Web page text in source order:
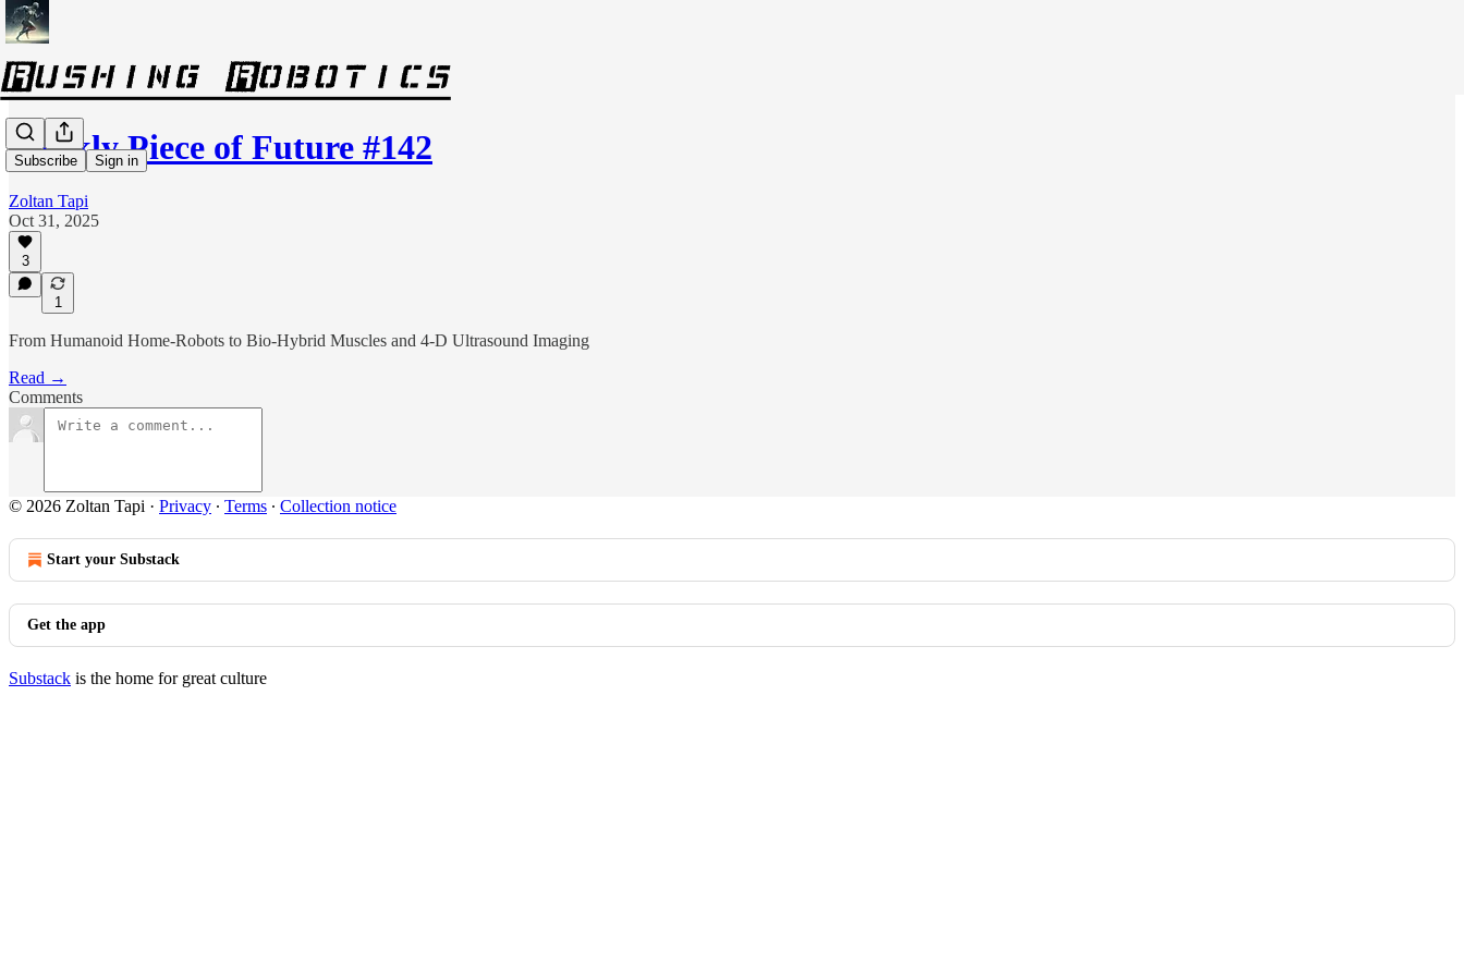
Subscribe Sign in
Weekly Piece of Future #142
Zoltan Tapi
Oct 31, 2025
3
1
From Humanoid Home‑Robots to Bio‑Hybrid Muscles and 4‑D Ultrasound Imaging
Read →
Comments
© 2026 Zoltan Tapi · Privacy ∙ Terms ∙ Collection notice
Start your Substack
Get the app
Substack is the home for great culture